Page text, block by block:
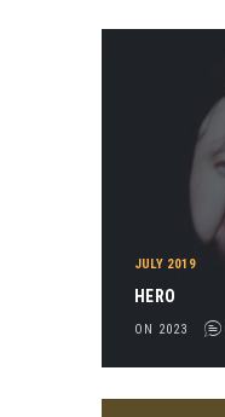
JULY 2019
HERO
ON 2023